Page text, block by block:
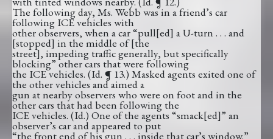
The following day, Ms. Webb was in a friend’s car
following ICE vehicles with
other observers, when a car “pull[ed] a U-turn . . . and
[stopped] in the middle of [the
street], impeding traffic generally, but specifically
blocking” other cars that were following
the ICE vehicles. (Id. ¶ 13.) Masked agents exited one of
the other vehicles and aimed a
gun at nearby observers who were on foot and in the
other cars that had been following the
ICE vehicles. (Id.) One of the agents “smack[ed]” an
observer’s car and appeared to put
“the front end of his gun . . . inside that car’s window.”